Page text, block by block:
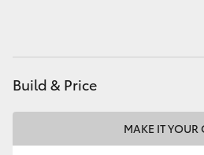
Coaster
GR & Performance
Build & Price
MAKE IT YOUR